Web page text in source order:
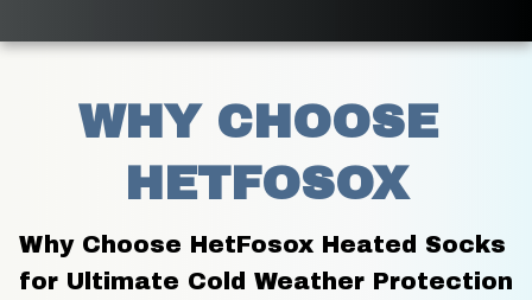
WHY CHOOSE
HETFOSOX
Why Choose HetFosox Heated Socks
for Ultimate Cold Weather Protection